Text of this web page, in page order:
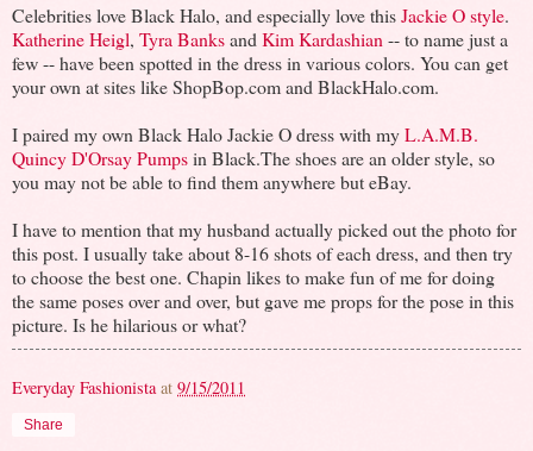
Celebrities love Black Halo, and especially love thisJackie O style.
Katherine Heigl, Tyra Banksand Kim Kardashian -- to name just a
few -- have been spotted in the dress in various colors. You can get
your own at sites like ShopBop.com and BlackHalo.com.
I paired my own Black Halo Jackie O dress with myL.A.M.B.
Quincy D'Orsay Pumpsin Black.The shoes are an older style, so
you may not be able to find them anywhere but eBay.
I have to mention that my husband actually picked out the photo for
this post. I usually take about 8-16 shots of each dress, and then try
to choose the best one. Chapin likes to make fun of me for doing
the same poses over and over, but gave me props for the pose in this
picture. Is he hilarious or what?
Everyday Fashionista at 9/15/2011
Share